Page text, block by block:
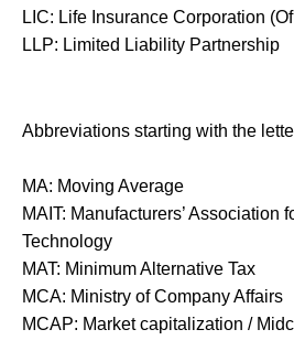
LIC: Life Insurance Corporation
LLP: Limited Liability Partnership
Abbreviations starting with the letter
MA: Moving Average
MAIT: Manufacturers’ Association
Technology
MAT: Minimum Alternative Tax
MCA: Ministry of Company Affairs
MCAP: Market capitalization /